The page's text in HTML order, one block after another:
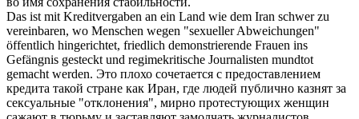
Das ist mit Kreditvergaben an ein Land wie dem Iran schwer zu
vereinbaren, wo Menschen wegen "sexueller Abweichungen"
öffentlich hingerichtet, friedlich demonstrierende Frauen ins
Gefängnis gesteckt und regimekritische Journalisten mundtot
gemacht werden. Это плохо сочетается с предоставлением
кредита такой стране как Иран, где людей публично казнят за
сексуальные "отклонения", мирно протестующих женщин